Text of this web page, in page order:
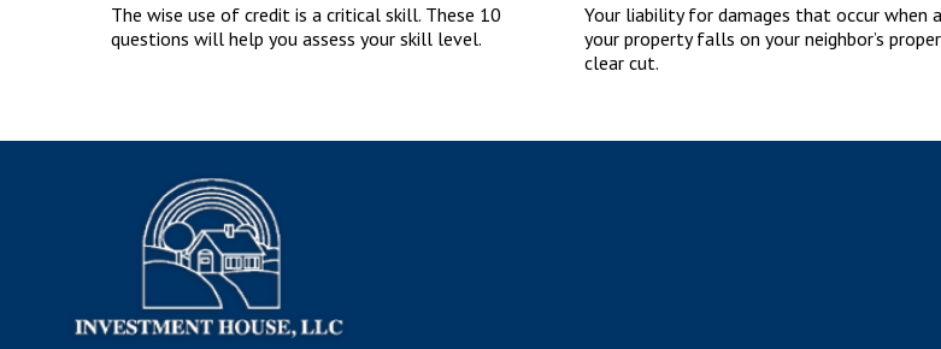
The wise use of credit is a critical skill. These 10
questions will help you assess your skill level.
Your liability for damages that occur when
your property falls on your neighbor’s
clear cut.